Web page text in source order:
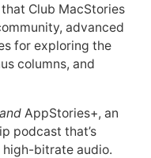
Club MacStories
advanced
for exploring the
columns, and
andAppStories+, an
podcast that’s
bitrate audio.